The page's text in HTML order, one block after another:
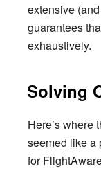
extensive
guarantees
exhaustively.
Solving
Here’s where
seemed like a
for